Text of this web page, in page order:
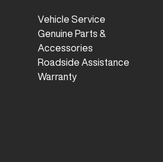
Vehicle Service
Genuine Parts &
Accessories
Roadside Assistance
Warranty